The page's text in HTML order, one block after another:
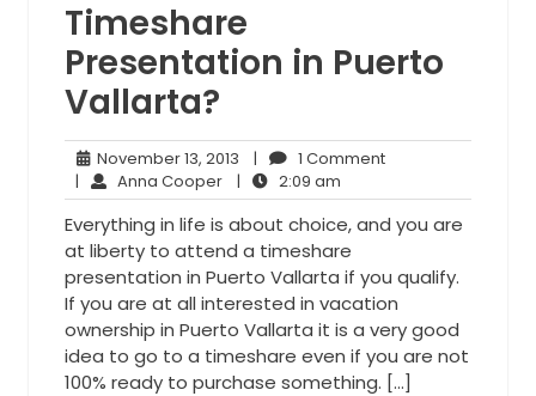
Timeshare
Presentation in Puerto
Vallarta?
November 13, 2013 November
13,
2013
| 1 Comment1
| Anna CooperAnna
Cooper
| 2:09 am
am
Everything in life is about choice, and you are
at liberty to attend a timeshare
presentation in Puerto Vallarta if you qualify.
If you are at all interested in vacation
ownership in Puerto Vallarta it is a very good
idea to go to a timeshare even if you are not
100% ready to purchase something. […]